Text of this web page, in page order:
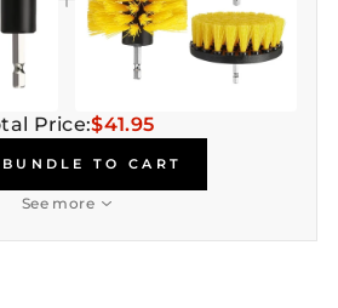
Price:$41.95
TO CART
See more